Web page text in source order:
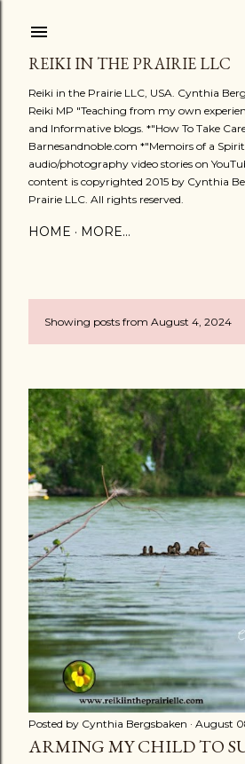
REIKI IN THE PRAIRIE LLC
Reiki in the Prairie LLC, USA. Cynthia
Reiki MP "Teaching from my own
and Informative blogs. *"How To Take
Barnesandnoble.com *"Memoirs of a
audio/photography video stories on
content is copyrighted 2015 by Cynthia
Prairie LLC. All rights reserved.
HOME MORE…
P
s
t
s
Showing posts from August 4, 2024
Posted by Cynthia Bergsbaken August
ARMING MY CHILD TO